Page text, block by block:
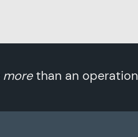
morethan an operation